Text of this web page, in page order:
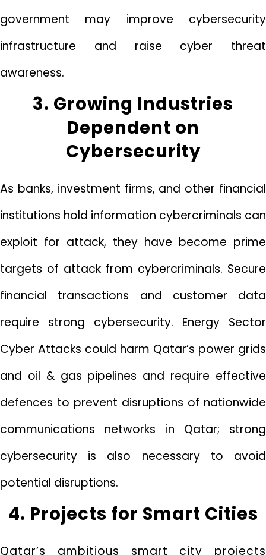
government may improve cybersecurity
infrastructure and raise cyber threat
awareness.
3. Growing Industries
Dependent on
Cybersecurity
As banks, investment firms, and other financial
institutions hold information cybercriminals can
exploit for attack, they have become prime
targets of attack from cybercriminals. Secure
financial transactions and customer data
require strong cybersecurity. Energy Sector
Cyber Attacks could harm Qatar’s power grids
and oil & gas pipelines and require effective
defences to prevent disruptions of nationwide
communications networks in Qatar; strong
cybersecurity is also necessary to avoid
potential disruptions.
4. Projects for Smart Cities
Qatar’s ambitious smart city projects